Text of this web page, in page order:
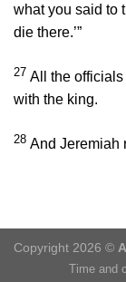
what you said to
die there.’”
27 All the
with the king.
28 And Jeremiah
Copyright 2026 ©
Time and